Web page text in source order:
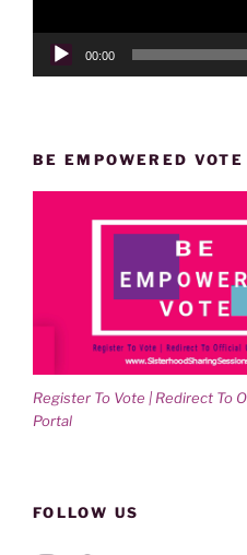
00:00
BE EMPOWERED VOTE
Register To Vote | Redirect To
Portal
FOLLOW US